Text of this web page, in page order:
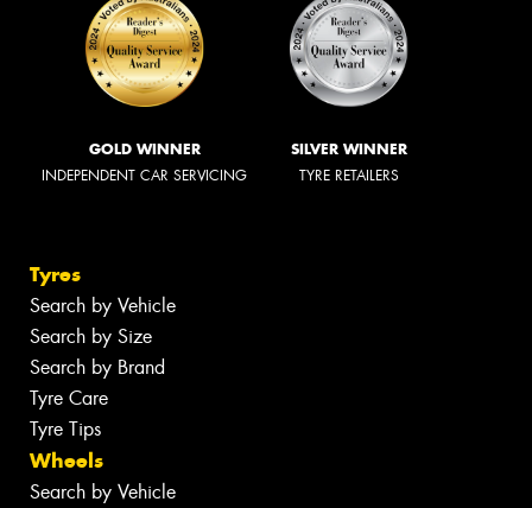
GOLD WINNER
INDEPENDENT CAR SERVICING
SILVER WINNER
TYRE RETAILERS
Tyres
Search by Vehicle
Search by Size
Search by Brand
Tyre Care
Tyre Tips
Wheels
Search by Vehicle